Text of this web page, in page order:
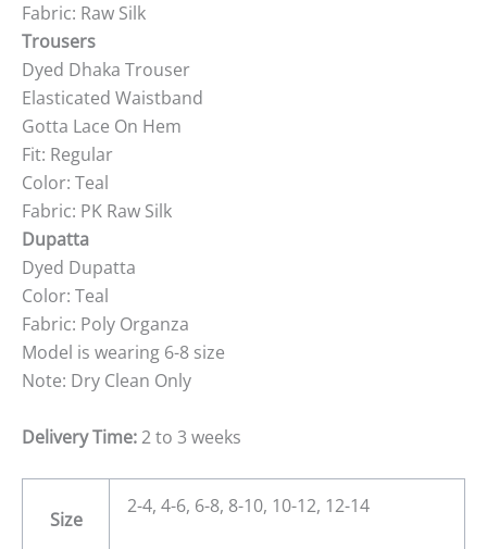
Fabric: Raw Silk
Trousers
Dyed Dhaka Trouser
Elasticated Waistband
Gotta Lace On Hem
Fit: Regular
Color: Teal
Fabric: PK Raw Silk
Dupatta
Dyed Dupatta
Color: Teal
Fabric: Poly Organza
Model is wearing 6-8 size
Note: Dry Clean Only
Delivery Time:2 to 3 weeks
Size
2-4, 4-6, 6-8, 8-10, 10-12, 12-14